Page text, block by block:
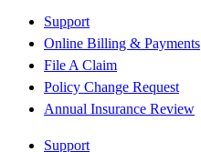
Support
Online Billing & Payments
File A Claim
Policy Change Request
Annual Insurance Review
Support